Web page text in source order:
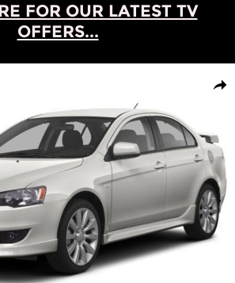
FOR OUR LATEST TV
OFFERS...